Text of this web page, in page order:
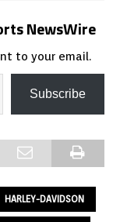
NewsWire
to your email.
Subscribe
HARLEY-DAVIDSON